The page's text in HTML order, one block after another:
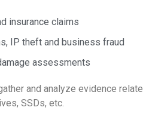
insurance claims
IP theft and business fraud
assessments
and analyze evidence
SSDs, etc.